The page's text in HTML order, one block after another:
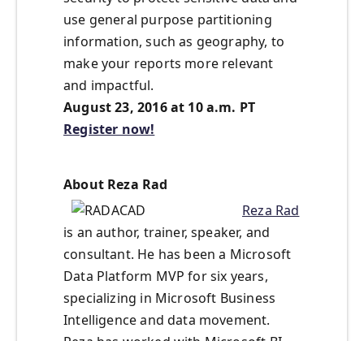
use general purpose partitioning
information, such as geography, to
make your reports more relevant
and impactful.
August 23, 2016 at 10 a.m. PT
Register now!
About Reza Rad
Reza Rad
is an author, trainer, speaker, and
consultant. He has been a Microsoft
Data Platform MVP for six years,
specializing in Microsoft Business
Intelligence and data movement.